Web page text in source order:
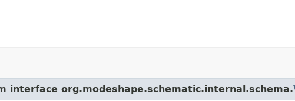
interface org.modeshape.schematic.internal.schema.